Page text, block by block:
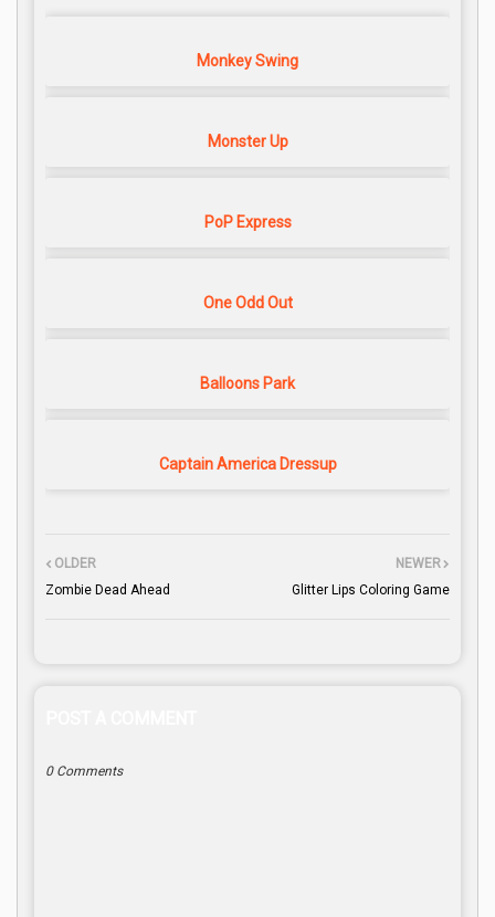
Monkey Swing
Monster Up
PoP Express
One Odd Out
Balloons Park
Captain America Dressup
NEWER
Glitter Lips Coloring Game
OLDER
Zombie Dead Ahead
0 Comments